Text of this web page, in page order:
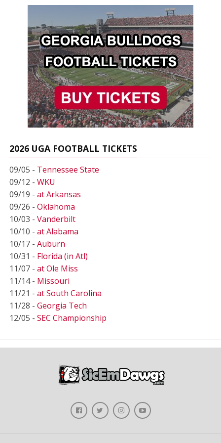
2026 UGA FOOTBALL TICKETS
09/05 - Tennessee State
09/12 - WKU
09/19 - at Arkansas
09/26 - Oklahoma
10/03 - Vanderbilt
10/10 - at Alabama
10/17 - Auburn
10/31 - Florida (in Atl)
11/07 - at Ole Miss
11/14 - Missouri
11/21 - at South Carolina
11/28 - Georgia Tech
12/05 - SEC Championship